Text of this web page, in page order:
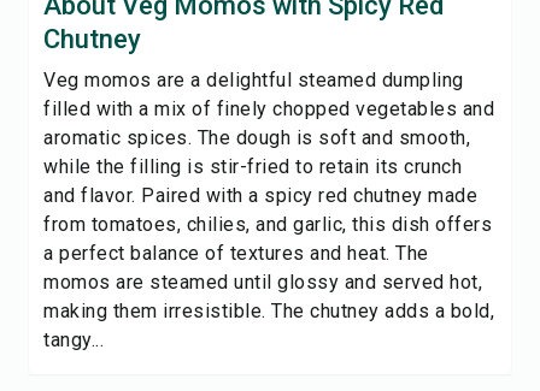
Chutney
Veg momos are a delightful steamed dumpling
filled with a mix of finely chopped vegetables and
aromatic spices. The dough is soft and smooth,
while the filling is stir-fried to retain its crunch
and flavor. Paired with a spicy red chutney made
from tomatoes, chilies, and garlic, this dish offers
a perfect balance of textures and heat. The
momos are steamed until glossy and served hot,
making them irresistible. The chutney adds a bold,
tangy...